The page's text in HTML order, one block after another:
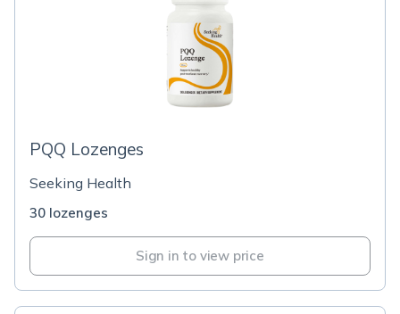
PQQ Lozenges
Seeking Health
30 lozenges
Sign in to view price